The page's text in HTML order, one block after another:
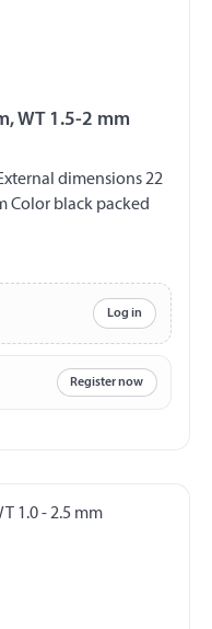
WT 1.5-2 mm
dimensions 22
Color black packed
Log in
Register now